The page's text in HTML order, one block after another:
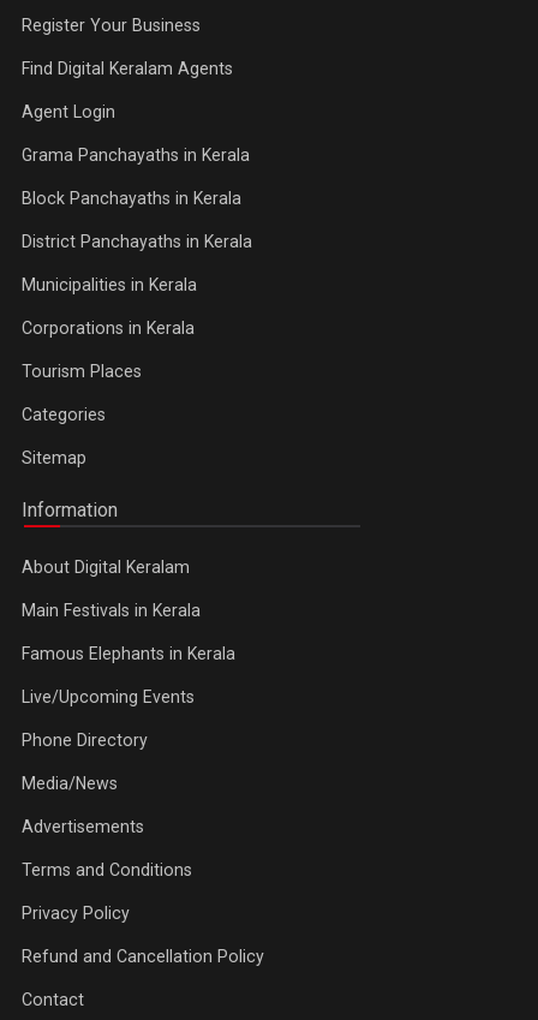
Register Your Business
Find Digital Keralam Agents
Agent Login
Grama Panchayaths in Kerala
Block Panchayaths in Kerala
District Panchayaths in Kerala
Municipalities in Kerala
Corporations in Kerala
Tourism Places
Categories
Sitemap
Information
About Digital Keralam
Main Festivals in Kerala
Famous Elephants in Kerala
Live/Upcoming Events
Phone Directory
Media/News
Advertisements
Terms and Conditions
Privacy Policy
Refund and Cancellation Policy
Contact